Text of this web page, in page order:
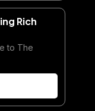
Rich
to The